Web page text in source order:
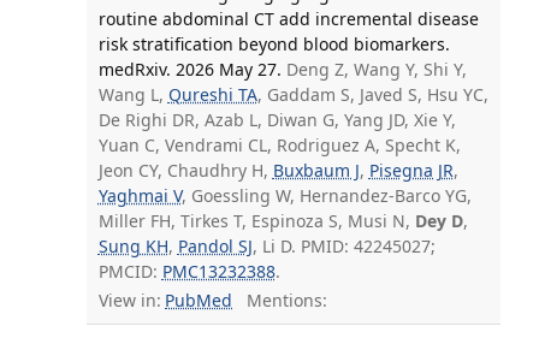
routine abdominal CT add incremental disease
risk stratification beyond blood biomarkers.
medRxiv. 2026 May 27. Deng Z, Wang Y, Shi Y,
Wang L, Qureshi TA, Gaddam S, Javed S, Hsu YC,
De Righi DR, Azab L, Diwan G, Yang JD, Xie Y,
Yuan C, Vendrami CL, Rodriguez A, Specht K,
Jeon CY, Chaudhry H, Buxbaum J, Pisegna JR,
Yaghmai V, Goessling W, Hernandez-Barco YG,
Miller FH, Tirkes T, Espinoza S, Musi N, Dey D,
Sung KH, Pandol SJ, Li D. PMID: 42245027;
PMCID: PMC13232388.
View in: PubMed Mentions: